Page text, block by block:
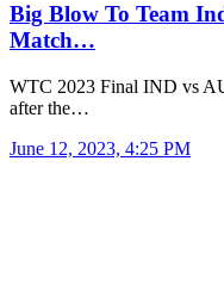
Big Blow To Team
Match…
WTC 2023 Final IND vs
after the…
June 12, 2023, 4:25 PM